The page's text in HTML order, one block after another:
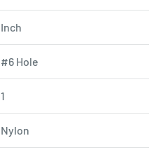
Inch
#6 Hole
1
Nylon